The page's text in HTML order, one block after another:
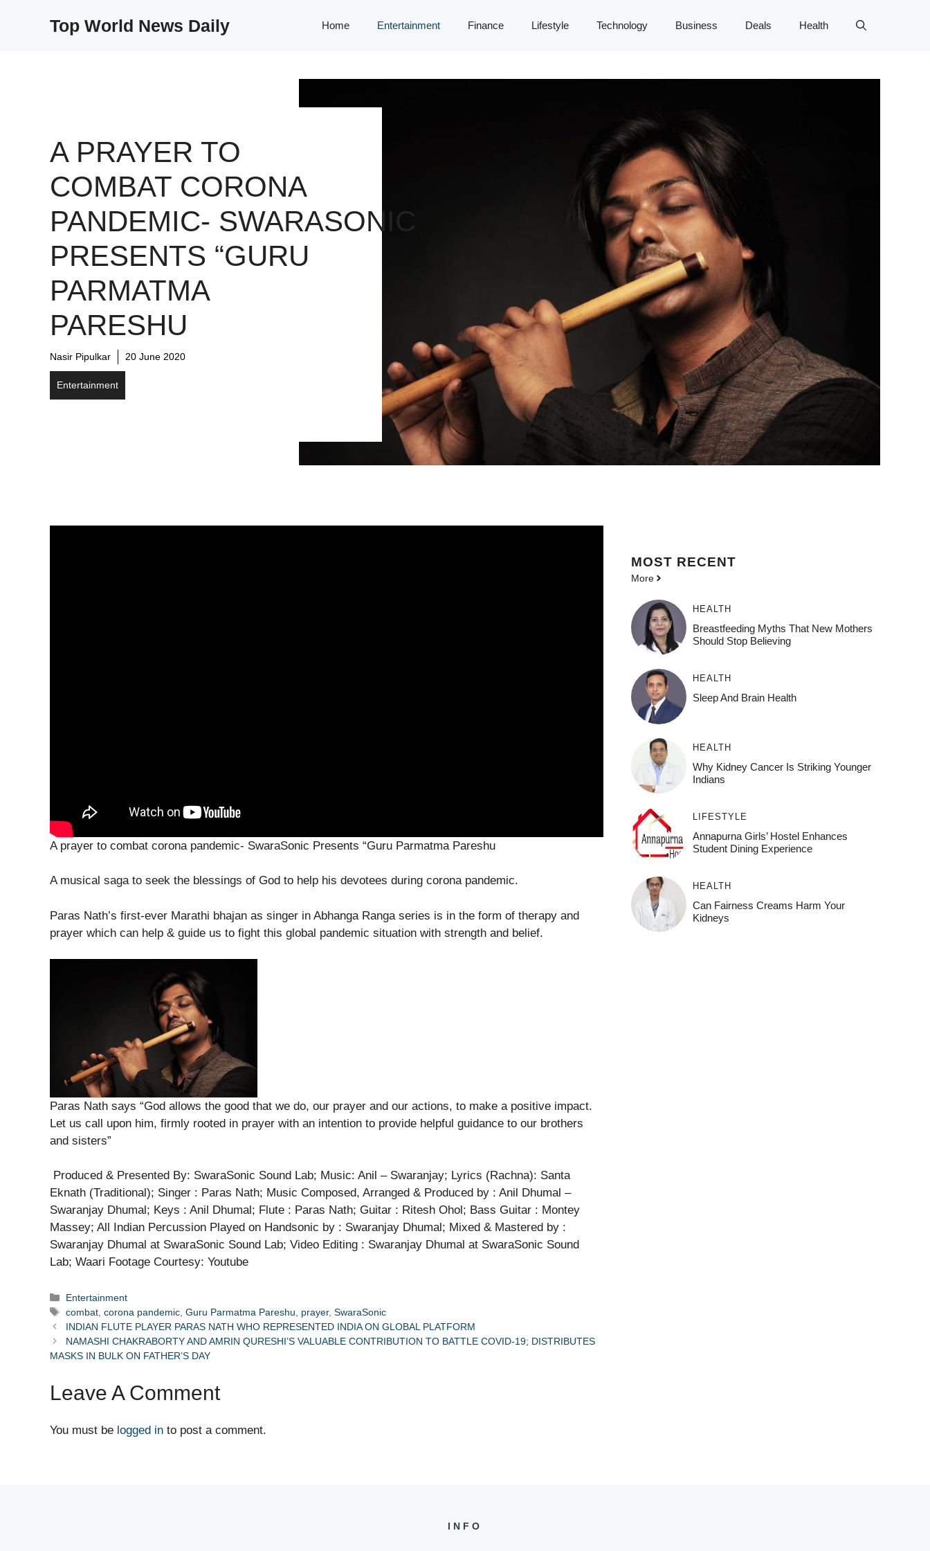
Top World News Daily Home Entertainment Finance Lifestyle Technology Business Deals Health
A PRAYER TO
COMBAT CORONA
PANDEMIC- SWARASONIC
PRESENTS “GURU
PARMATMA
PARESHU
Nasir Pipulkar 20 June 2020
Entertainment
A prayer to combat corona pandemic- SwaraSonic Presents “Guru Parmatma Pareshu
A musical saga to seek the blessings of God to help his devotees during corona pandemic.
Paras Nath’s first-ever Marathi bhajan as singer in Abhanga Ranga series is in the form of therapy and
prayer which can help & guide us to fight this global pandemic situation with strength and belief.
Paras Nath says “God allows the good that we do, our prayer and our actions, to make a positive impact.
Let us call upon him, firmly rooted in prayer with an intention to provide helpful guidance to our brothers
and sisters”
Produced & Presented By: SwaraSonic Sound Lab; Music: Anil – Swaranjay; Lyrics (Rachna): Santa
Eknath (Traditional); Singer : Paras Nath; Music Composed, Arranged & Produced by : Anil Dhumal –
Swaranjay Dhumal; Keys : Anil Dhumal; Flute : Paras Nath; Guitar : Ritesh Ohol; Bass Guitar : Montey
Massey; All Indian Percussion Played on Handsonic by : Swaranjay Dhumal; Mixed & Mastered by :
Swaranjay Dhumal at SwaraSonic Sound Lab; Video Editing : Swaranjay Dhumal at SwaraSonic Sound
Lab; Waari Footage Courtesy: Youtube
Categories
Entertainment
Tags
combat ,corona pandemic ,Guru Parmatma Pareshu prayer,SwaraSonic
INDIAN FLUTE PLAYER PARAS NATH WHO REPRESENTED INDIA ON GLOBAL PLATFORM
NAMASHI CHAKRABORTY AND AMRIN QURESHI’S VALUABLE CONTRIBUTION TO BATTLE COVID-19; DISTRIBUTES
MASKS IN BULK ON FATHER’S DAY
Leave A Comment
You must be logged in to post a comment.
MOST RECENT
More
HEALTH
Breastfeeding Myths That New Mothers
Should Stop Believing
HEALTH
Sleep And Brain Health
HEALTH
Why Kidney Cancer Is Striking Younger
Indians
LIFESTYLE
Annapurna Girls’ Hostel Enhances
Student Dining Experience
HEALTH
Can Fairness Creams Harm Your
Kidneys
INFO